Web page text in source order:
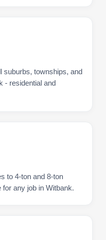
suburbs, townships, and
- residential and
to 4-ton and 8-ton
any job in Witbank.